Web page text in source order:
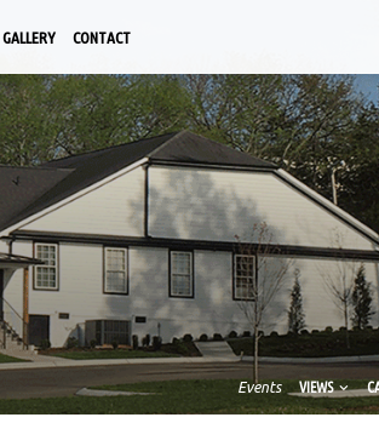
GALLERY CONTACT
Events VIEWS